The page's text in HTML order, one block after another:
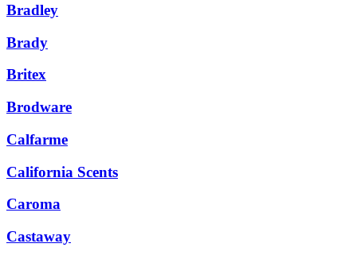
Bradley
Brady
Britex
Brodware
Calfarme
California Scents
Caroma
Castaway